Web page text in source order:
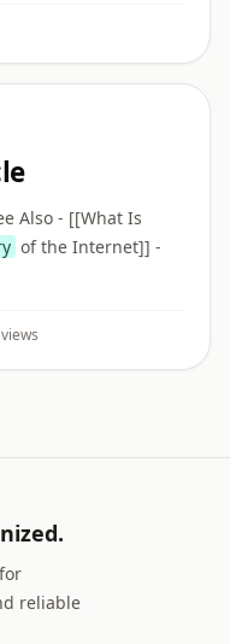
Also - [[What Is
of the Internet]] -
reliable